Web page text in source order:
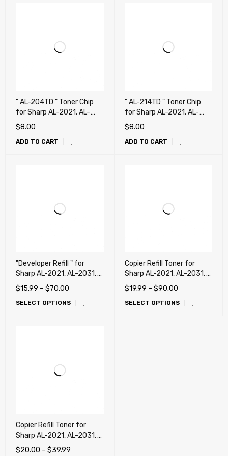
" AL-204TD " Toner Chip
for Sharp AL-2021, AL-
2031, AL-2041 Copier
Printer
$8.00
ADD TO CART
" AL-214TD " Toner Chip
for Sharp AL-2021, AL-
2031, AL-2041, AL-2051,
AL-2061 !!!!!
$8.00
ADD TO CART
"Developer Refill " for
Sharp AL-2021, AL-2031,
AL-2041, AL-2051, AL-
2061 (AL-204DV)
$15.99 – $70.00
SELECT OPTIONS
Copier Refill Toner for
Sharp AL-2021, AL-2031,
AL-2041 (AL-204TD)
$19.99 – $90.00
SELECT OPTIONS
Copier Refill Toner for
Sharp AL-2021, AL-2031,
AL-2041, AL-2051, AL-
$20.00 – $39.99